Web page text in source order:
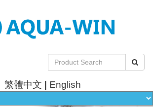
繁體中文 | English